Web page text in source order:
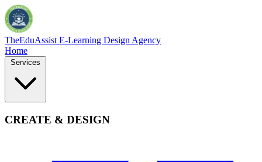
TheEduAssist E-Learning Design Agency
Home
CREATE & DESIGN